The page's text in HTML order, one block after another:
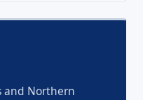
and Northern